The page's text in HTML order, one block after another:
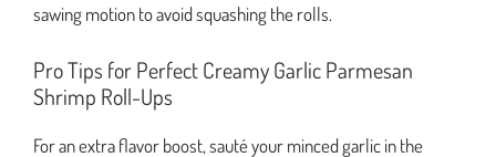
sawing motion to avoid squashing the rolls.
Pro Tips for Perfect Creamy Garlic Parmesan
Shrimp Roll-Ups
For an extra flavor boost, sauté your minced garlic in the